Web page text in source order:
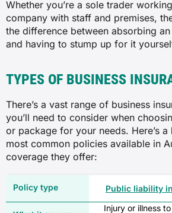
Whether you’re a sole trader
company with staff and premises,
the difference between absorbing
and having to stump up for it
TYPES OF BUSINESS
There’s a vast range of business
you’ll need to consider when
or package for your needs. Here’s
most common policies available in
coverage they offer:
Public liability
Injury or illness